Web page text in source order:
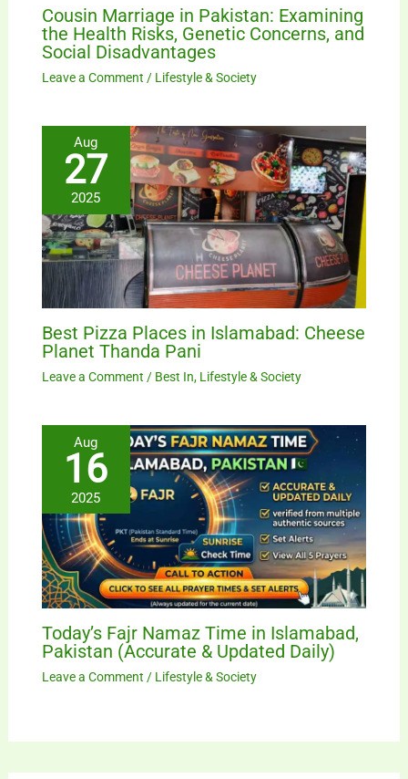
Cousin Marriage in Pakistan: Examining
the Health Risks, Genetic Concerns, and
Social Disadvantages
Leave a Comment / Lifestyle & Society
Aug
27
2025
Best Pizza Places in Islamabad: Cheese
Planet Thanda Pani
Leave a Comment / Best In, Lifestyle & Society
Aug
16
2025
Today’s Fajr Namaz Time in Islamabad,
Pakistan (Accurate & Updated Daily)
Leave a Comment / Lifestyle & Society